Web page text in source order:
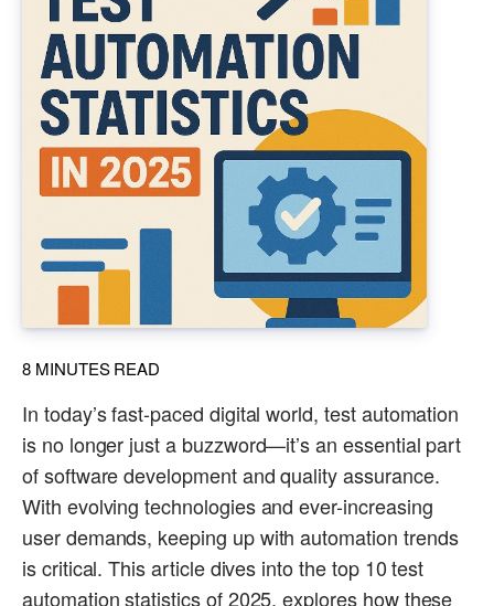
8 MINUTES READ
In today’s fast-paced digital world, test automation
is no longer just a buzzword—it’s an essential part
of software development and quality assurance.
With evolving technologies and ever-increasing
user demands, keeping up with automation trends
is critical. This article dives into the top 10 test
automation statistics of 2025, explores how these